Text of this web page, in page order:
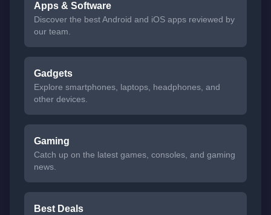
Apps & Software
Discover the best Android and iOS apps reviewed by
our team.
Gadgets
Explore smartphones, laptops, headphones, and
other devices.
Gaming
Catch up on the latest games, consoles, and gaming
news.
Best Deals